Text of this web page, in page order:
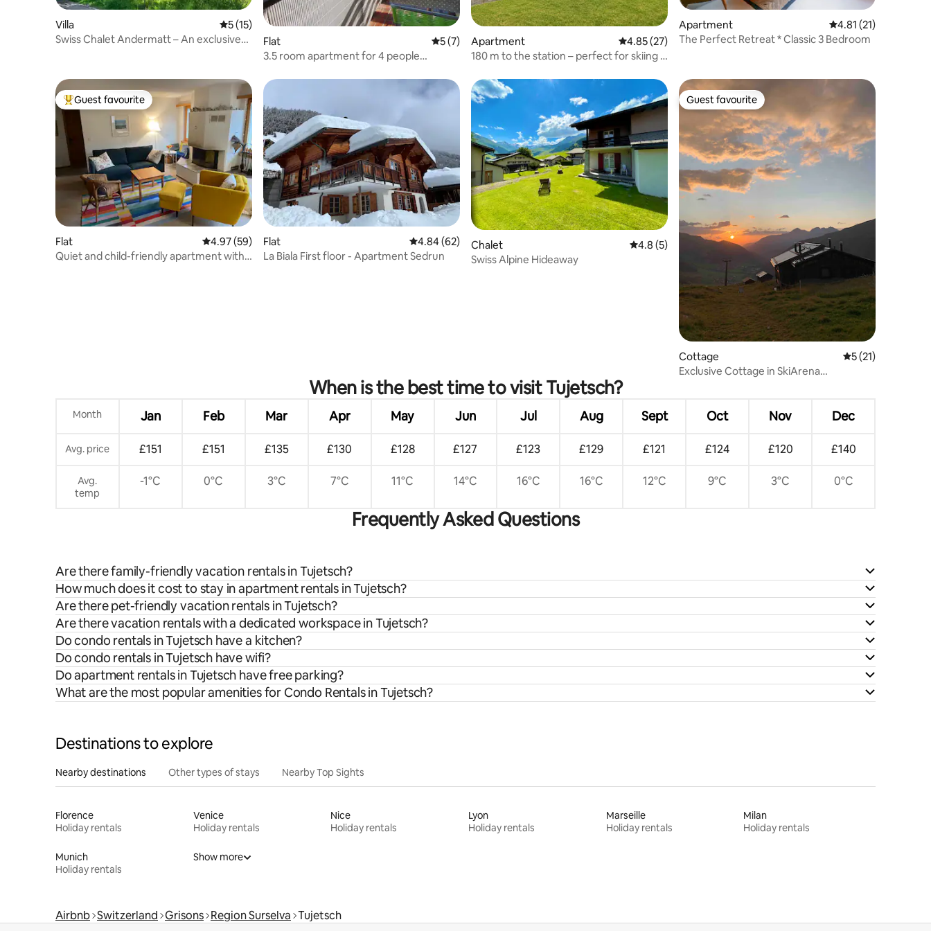
Villa 5 out of 5 average rating, 15 reviews
5 (15)
Swiss Chalet Andermatt – An exclusive
Flat 5 out of 5 average rating, 7 reviews
5 (7)
3.5 room apartment for 4 people
Apartment 4.85 out of 5 average rating, 27 reviews
4.85 (27)
180 m to the station – perfect for skiing &
Apartment 4.81 out of 5
4.81 (21)
The Perfect Retreat * Classic 3 Bedroom
Top guest favourite
Guest favourite
Flat 4.97 out of 5 average rating, 59 reviews
4.97 (59)
Quiet and child-friendly apartment with a
Flat 4.84 out of 5 average rating, 62 reviews
4.84 (62)
La Biala First floor - Apartment Sedrun
Chalet 4.8 out of 5 average rating, 5 reviews
4.8 (5)
Swiss Alpine Hideaway
Guest favourite
Guest favourite
Cottage 5 out of 5
5 (21)
Exclusive Cottage in SkiArena
When is the best time to visit Tujetsch?
Month Jan Feb Mar Apr May Jun Jul Aug Sept Oct Nov Dec
Avg. price £151 £151 £135 £130 £128 £127 £123 £129 £121 £124 £120 £140
Avg.
temp
-1°C 0°C 3°C 7°C 11°C 14°C 16°C 16°C 12°C 9°C 3°C 0°C
Frequently Asked Questions
Are there family-friendly vacation rentals in Tujetsch?
How much does it cost to stay in apartment rentals in Tujetsch?
Are there pet-friendly vacation rentals in Tujetsch?
Are there vacation rentals with a dedicated workspace in Tujetsch?
Do condo rentals in Tujetsch have a kitchen?
Do condo rentals in Tujetsch have wifi?
Do apartment rentals in Tujetsch have free parking?
What are the most popular amenities for Condo Rentals in Tujetsch?
Destinations to explore
Nearby destinations Other types of stays Nearby Top Sights
Florence
Holiday rentals
Venice
Holiday rentals
Nice
Holiday rentals
Lyon
Holiday rentals
Marseille
Holiday rentals
Milan
Holiday rentals
Munich
Holiday rentals
Show more
Airbnb Switzerland Grisons Region Surselva Tujetsch